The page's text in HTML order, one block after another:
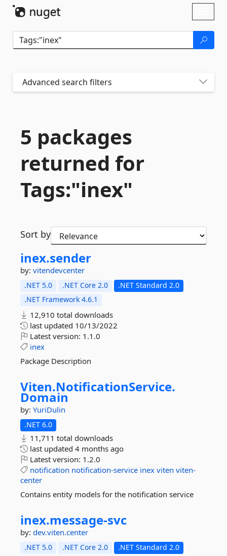
Advanced search filters
5 packages
returned for
Tags:"inex"
Sort by
inex.sender
by: vitendevcenter
.NET 5.0 .NET Core 2.0
.NET Standard 2.0
.NET Framework 4.6.1
12,910 total downloads
last updated 10/13/2022
Latest version: 1.1.0
inex
Package Description
Viten.NotificationService.
Domain
by: YuriDulin
.NET 6.0
11,711 total downloads
last updated 4 months ago
Latest version: 1.2.0
notification notification-service inex viten viten-
center
Contains entity models for the notification service
inex.message-svc
by: dev.viten.center
.NET 5.0 .NET Core 2.0
.NET Standard 2.0